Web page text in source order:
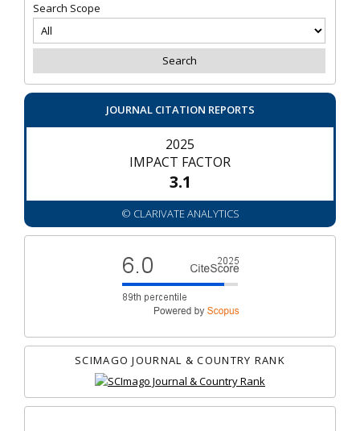
Search Scope
JOURNAL CITATION REPORTS
2025
IMPACT FACTOR
3.1
© CLARIVATE ANALYTICS
SCIMAGO JOURNAL & COUNTRY RANK